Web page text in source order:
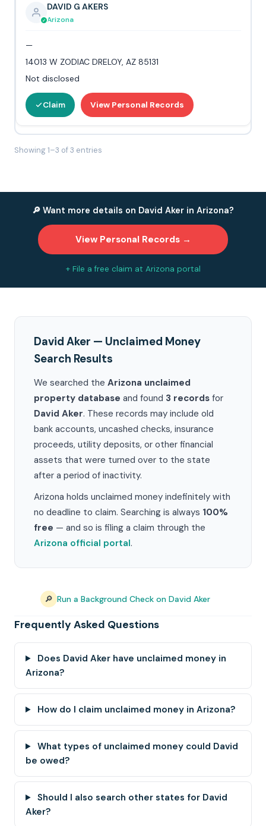
DAVID G AKERS
Arizona
—
14013 W ZODIAC DRELOY, AZ 85131
Not disclosed
Claim View Personal Records
Showing 1–3 of 3 entries
🔎 Want more details on David Aker in Arizona?
View Personal Records →
+ File a free claim at Arizona portal
David Aker — Unclaimed Money
Search Results
We searched the Arizona unclaimed
property database and found 3 records for
David Aker. These records may include old
bank accounts, uncashed checks, insurance
proceeds, utility deposits, or other financial
assets that were turned over to the state
after a period of inactivity.
Arizona holds unclaimed money indefinitely with
no deadline to claim. Searching is always 100%
free — and so is filing a claim through the
Arizona official portal.
🔎 Run a Background Check on David Aker
Frequently Asked Questions
Does David Aker have unclaimed money in
Arizona?
How do I claim unclaimed money in Arizona?
What types of unclaimed money could David
be owed?
Should I also search other states for David
Aker?